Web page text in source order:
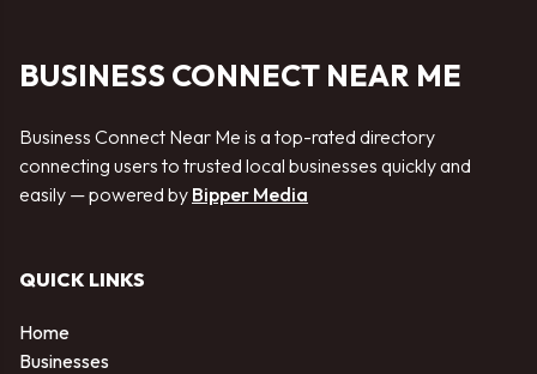
BUSINESS CONNECT NEAR ME
Business Connect Near Me is a top-rated directory
connecting users to trusted local businesses quickly and
easily — powered by Bipper Media
QUICK LINKS
Home
Businesses